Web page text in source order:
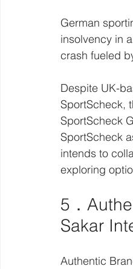
German
insolvency in
crash fueled
Despite UK-
SportScheck,
SportScheck
SportScheck
intends to
exploring
5．
Sakar
Authentic